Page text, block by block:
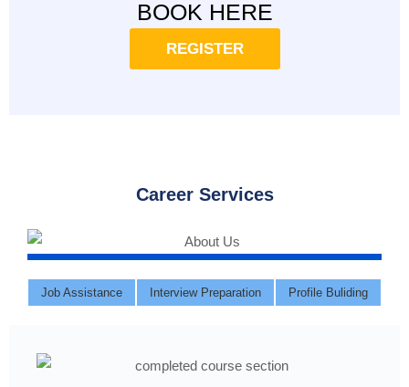
BOOK HERE
REGISTER
Career Services
Job Assistance Interview Preparation Profile Buliding